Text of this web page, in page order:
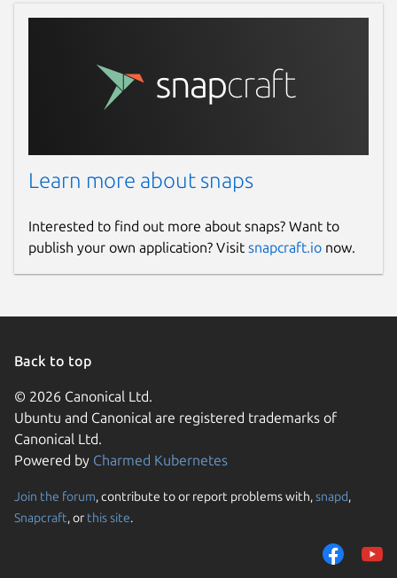
Learn more about snaps
Interested to find out more about snaps? Want to
publish your own application? Visit snapcraft.io now.
Back to top
© 2026 Canonical Ltd.
Ubuntu and Canonical are registered trademarks of
Canonical Ltd.
Powered by Charmed Kubernetes
Join the forum, contribute to or report problems with,snapd,
Snapcraft, or this site.